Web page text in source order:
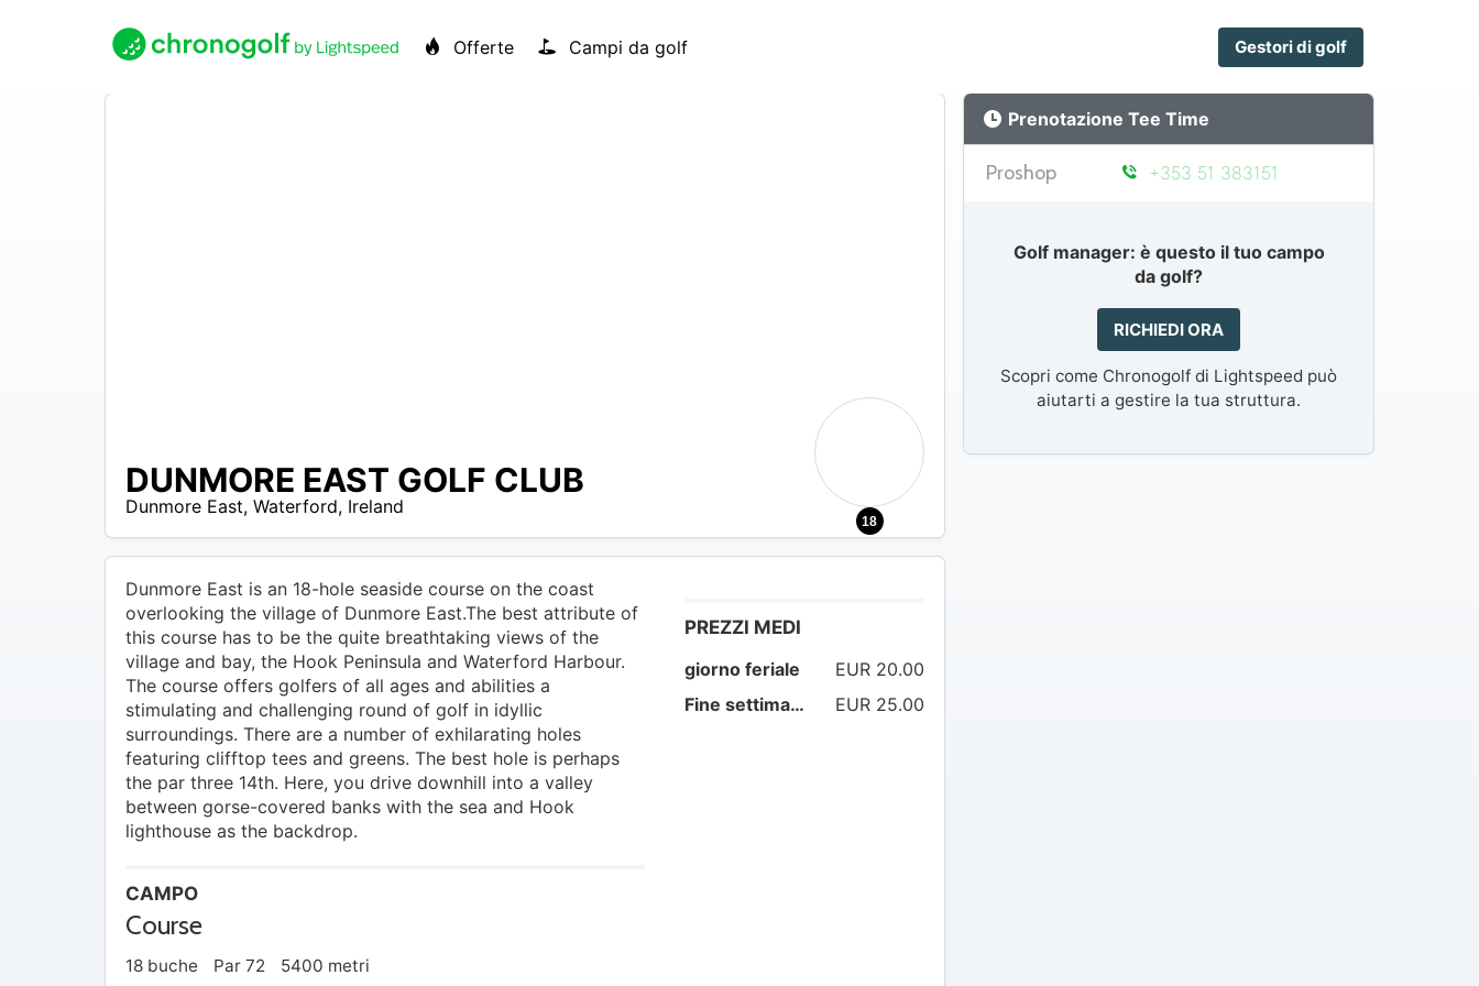
Offerte Campi da golf Gestori di golf
18
DUNMORE EAST GOLF CLUB
Dunmore East, Waterford, Ireland
Dunmore East is an 18-hole seaside course on the coast
overlooking the village of Dunmore East.The best attribute of
this course has to be the quite breathtaking views of the
village and bay, the Hook Peninsula and Waterford Harbour.
The course offers golfers of all ages and abilities a
stimulating and challenging round of golf in idyllic
surroundings. There are a number of exhilarating holes
featuring clifftop tees and greens. The best hole is perhaps
the par three 14th. Here, you drive downhill into a valley
between gorse-covered banks with the sea and Hook
lighthouse as the backdrop.
CAMPO
Course
18 buche Par 72 5400 metri
PREZZI MEDI
giorno feriale
EUR 20.00
Fine settimana
EUR 25.00
Prenotazione Tee Time
Proshop +353 51 383151
Golf manager: è questo il tuo campo
da golf?
RICHIEDI ORA
Scopri come Chronogolf di Lightspeed può
aiutarti a gestire la tua struttura.